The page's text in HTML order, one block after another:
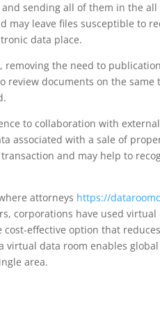
sending all of them in the
may leave files susceptible to
data place.
removing the need to
review documents on the same
to collaboration with
associated with a sale of
and may help to
attorneys https://
corporations have used virtual
effective option that
data room enables
area.